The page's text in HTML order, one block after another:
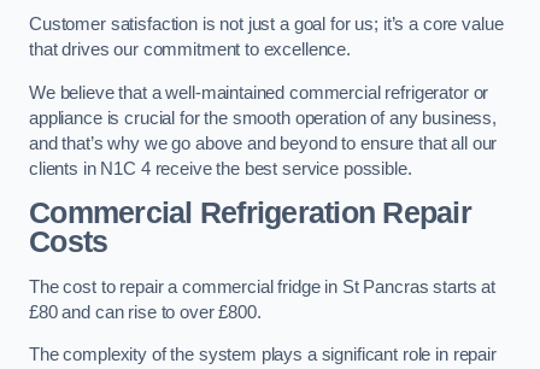
Customer satisfaction is not just a goal for us; it’s a core value
that drives our commitment to excellence.
We believe that a well-maintained commercial refrigerator or
appliance is crucial for the smooth operation of any business,
and that’s why we go above and beyond to ensure that all our
clients in N1C 4 receive the best service possible.
Commercial Refrigeration Repair
Costs
The cost to repair a commercial fridge in St Pancras starts at
£80 and can rise to over £800.
The complexity of the system plays a significant role in repair